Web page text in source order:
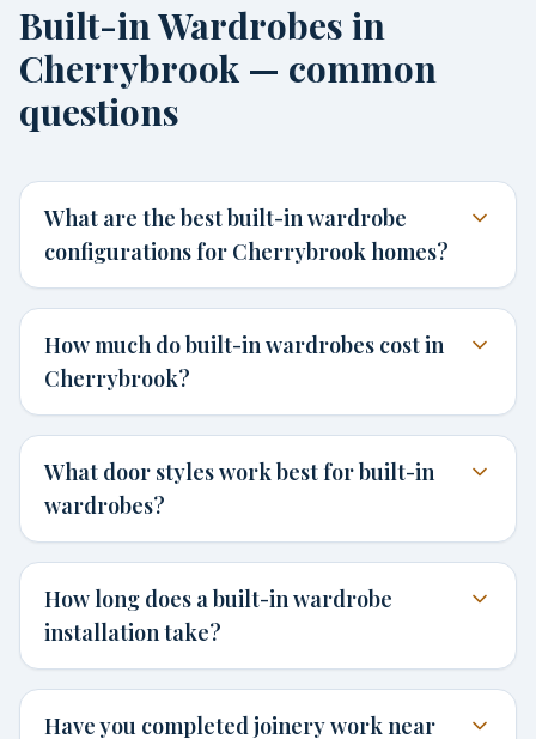
Built-in Wardrobes in
Cherrybrook — common
questions
What are the best built-in wardrobe
configurations for Cherrybrook homes?
How much do built-in wardrobes cost in
Cherrybrook?
What door styles work best for built-in
wardrobes?
How long does a built-in wardrobe
installation take?
Have you completed joinery work near